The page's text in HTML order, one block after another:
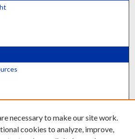
necessary to make our site work.
cookies to analyze, improve,